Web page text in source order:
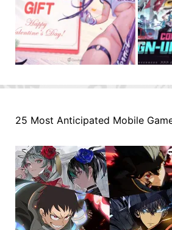
25 Most Anticipated Mobile